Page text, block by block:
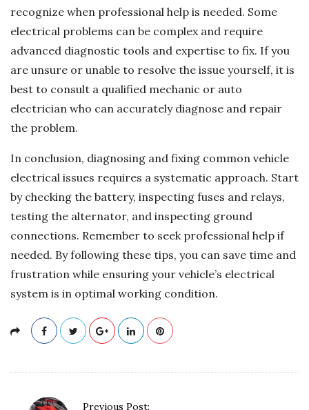
recognize when professional help is needed. Some
electrical problems can be complex and require
advanced diagnostic tools and expertise to fix. If you
are unsure or unable to resolve the issue yourself, it is
best to consult a qualified mechanic or auto
electrician who can accurately diagnose and repair
the problem.
In conclusion, diagnosing and fixing common vehicle
electrical issues requires a systematic approach. Start
by checking the battery, inspecting fuses and relays,
testing the alternator, and inspecting ground
connections. Remember to seek professional help if
needed. By following these tips, you can save time and
frustration while ensuring your vehicle’s electrical
system is in optimal working condition.
Previous Post: